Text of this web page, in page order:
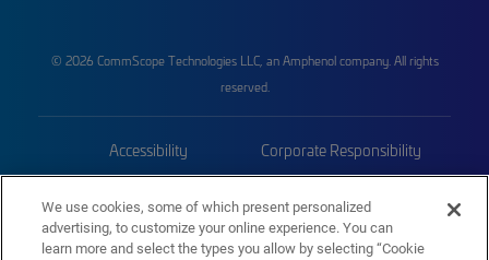
© 2026 CommScope Technologies LLC, an Amphenol company. All rights
reserved.
Accessibility Corporate Responsibility
Trademarks Sitemap
We use cookies, some of which present personalized
advertising, to customize your online experience. You can
learn more and select the types you allow by selecting “Cookie